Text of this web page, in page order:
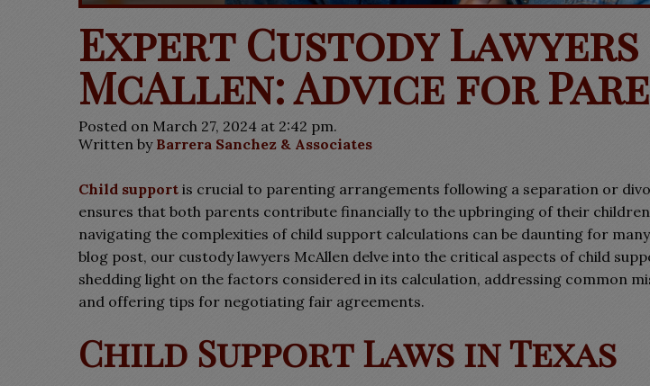
Expert Custody Lawyers
McAllen: Advice for
Posted on March 27, 2024 at 2:42 pm.
Written by Barrera Sanchez & Associates
Child support is crucial to parenting arrangements following a separation or
ensures that both parents contribute financially to the upbringing of their
navigating the complexities of child support calculations can be daunting for
blog post, our custody lawyers McAllen delve into the critical aspects of child
shedding light on the factors considered in its calculation, addressing common
and offering tips for negotiating fair agreements.
Child Support Laws in Texas